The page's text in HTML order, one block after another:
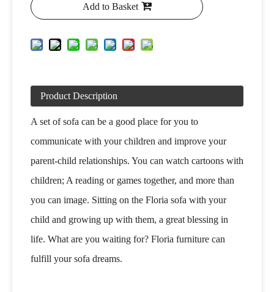
Add to Basket
Product Description
A set of sofa can be a good place for you to
communicate with your children and improve your
parent-child relationships. You can watch cartoons with
children; A reading or games together, and more than
you can image. Sitting on the Floria sofa with your
child and growing up with them, a great blessing in
life. What are you waiting for? Floria furniture can
fulfill your sofa dreams.